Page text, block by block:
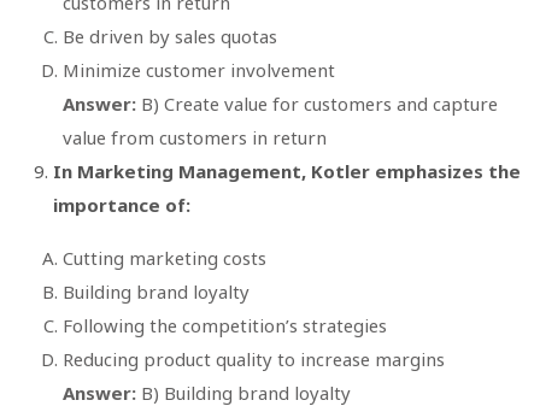
Be driven by sales quotas
Minimize customer involvement
Answer: B) Create value for customers and capture
value from customers in return
In Marketing Management, Kotler emphasizes the
importance of:
Cutting marketing costs
Building brand loyalty
Following the competition’s strategies
Reducing product quality to increase margins
Answer: B) Building brand loyalty